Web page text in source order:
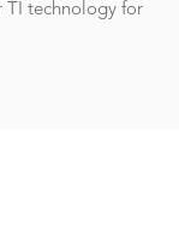
TI technology for